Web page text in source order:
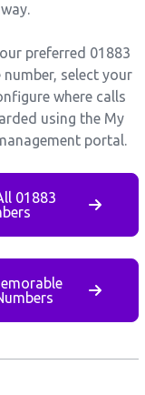
preferred 01883
select your
where calls
using the My
portal.
01883